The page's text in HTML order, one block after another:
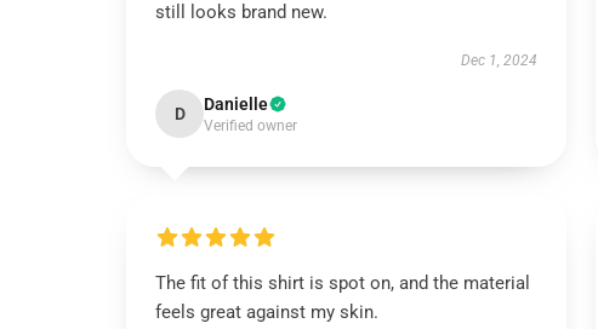
still looks brand new.
Dec 1, 2024
D Danielle
Verified owner
The fit of this shirt is spot on, and the material
feels great against my skin.